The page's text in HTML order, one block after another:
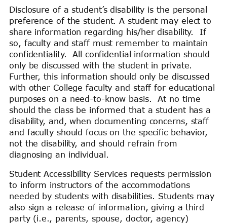
Disclosure of a student’s disability is the personal
preference of the student. A student may elect to
share information regarding his/her disability. If
so, faculty and staff must remember to maintain
confidentiality. All confidential information should
only be discussed with the student in private.
Further, this information should only be discussed
with other College faculty and staff for educational
purposes on a need-to-know basis. At no time
should the class be informed that a student has a
disability, and, when documenting concerns, staff
and faculty should focus on the specific behavior,
not the disability, and should refrain from
diagnosing an individual.
Student Accessibility Services requests permission
to inform instructors of the accommodations
needed by students with disabilities. Students may
also sign a release of information, giving a third
party (i.e., parents, spouse, doctor, agency)